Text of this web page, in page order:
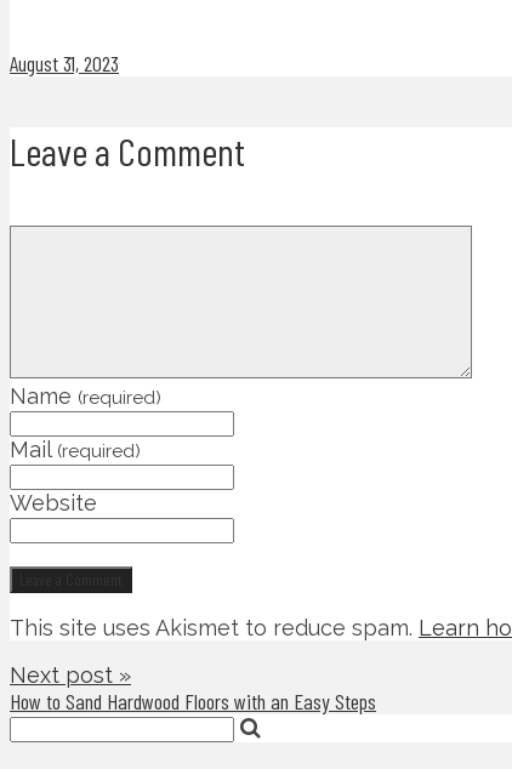
August 31, 2023
Leave a Comment
Name (required)
Mail (required)
Website
This site uses Akismet to reduce spam. Learn
Next post »
How to Sand Hardwood Floors with an Easy Steps